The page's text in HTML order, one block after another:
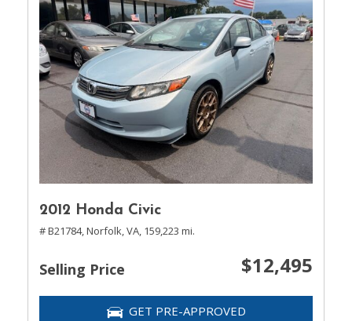
2012 Honda Civic
# B21784,Norfolk, VA, 159,223 mi.
Selling Price $12,495
GET PRE-APPROVED